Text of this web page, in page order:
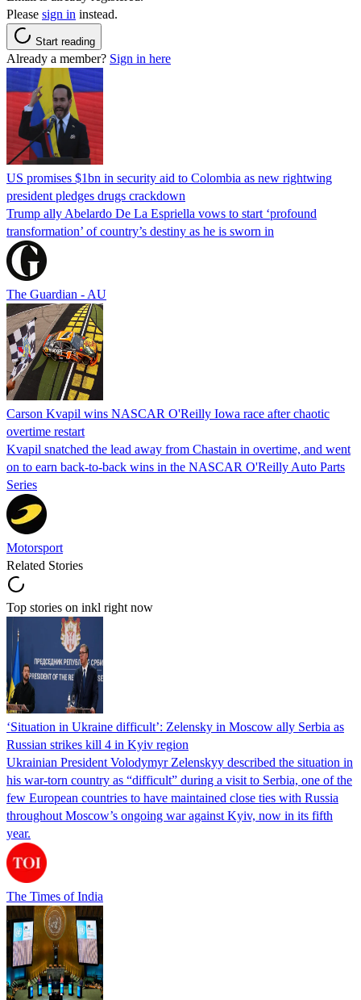
Please sign in instead.
Start reading
Already a member? Sign in here
US promises $1bn in security aid to Colombia as new rightwing
president pledges drugs crackdown
Trump ally Abelardo De La ‌Espriella vows to start ‘profound
transformation’ of country’s destiny as he is sworn in
The Guardian - AU
Carson Kvapil wins NASCAR O'Reilly Iowa race after chaotic
overtime restart
Kvapil snatched the lead away from Chastain in overtime, and went
on to earn back-to-back wins in the NASCAR O'Reilly Auto Parts
Series
Motorsport
Related Stories
Top stories on inkl right now
‘Situation in Ukraine difficult’: Zelensky in Moscow ally Serbia as
Russian strikes kill 4 in Kyiv region
Ukrainian President Volodymyr Zelenskyy described the situation in
his war-torn country as “difficult” during a visit to Serbia, one of the
few European countries to have maintained close ties with Russia
throughout Moscow’s ongoing war against Kyiv, now in its fifth
year.
The Times of India